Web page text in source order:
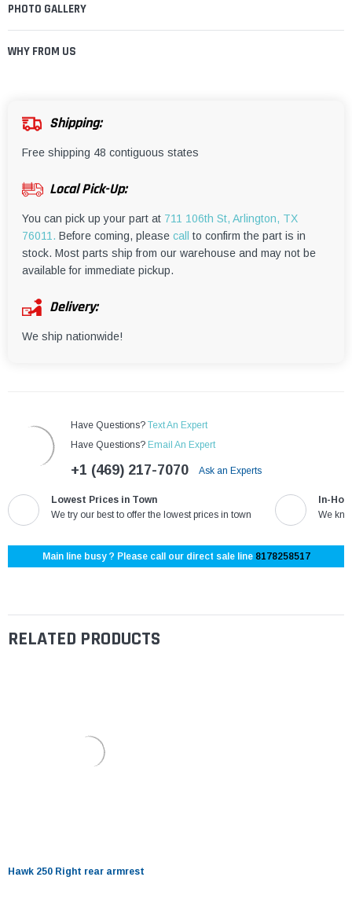
¡
PHOTO GALLERY
WHY FROM US
Shipping:
Free shipping 48 contiguous states
Local Pick-Up:
You can pick up your part at 711 106th St, Arlington, TX
76011. Before coming, please call
to confirm the part is in
stock. Most parts ship from our warehouse and may not be
available for immediate pickup.
Delivery:
We ship nationwide!
Have Questions? Text An Expert
Have Questions? Email An Expert
+1 (469) 217-7070 Ask an Experts
Lowest Prices in Town
We try our best to offer the lowest prices in town
In-
We
Main line busy ? Please call our direct sale line 8178258517
RELATED PRODUCTS
Hawk 250 Right rear armrest